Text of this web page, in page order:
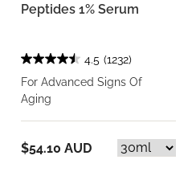
Peptides 1% Serum
4.5 (1232)
For Advanced Signs Of
Aging
$54.10 AUD